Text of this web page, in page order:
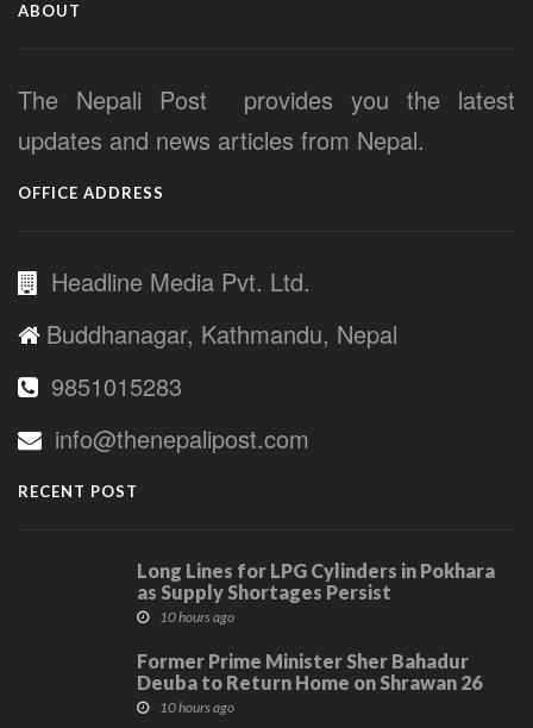
ABOUT
The Nepali Post provides you the latest
updates and news articles from Nepal.
OFFICE ADDRESS
Headline Media Pvt. Ltd.
Buddhanagar, Kathmandu, Nepal
9851015283
info@thenepalipost.com
RECENT POST
Long Lines for LPG Cylinders in Pokhara
as Supply Shortages Persist
10 hours ago
Former Prime Minister Sher Bahadur
Deuba to Return Home on Shrawan 26
10 hours ago